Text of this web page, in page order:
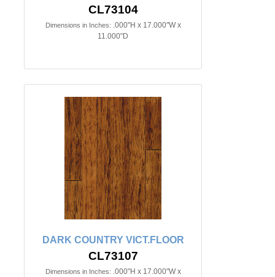
CL73104
Dimensions in Inches: .000"H x 17.000"W x
11.000"D
DARK COUNTRY VICT.FLOOR
CL73107
Dimensions in Inches: .000"H x 17.000"W x